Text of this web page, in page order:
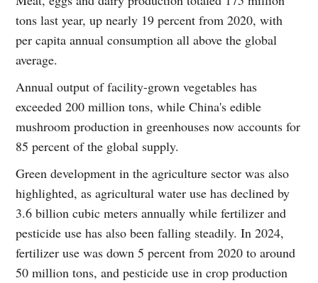
tons last year, up nearly 19 percent from 2020, with
per capita annual consumption all above the global
average.
Annual output of facility-grown vegetables has
exceeded 200 million tons, while China's edible
mushroom production in greenhouses now accounts for
85 percent of the global supply.
Green development in the agriculture sector was also
highlighted, as agricultural water use has declined by
3.6 billion cubic meters annually while fertilizer and
pesticide use has also been falling steadily. In 2024,
fertilizer use was down 5 percent from 2020 to around
50 million tons, and pesticide use in crop production